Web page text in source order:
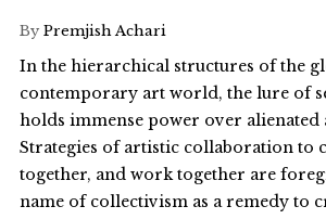
By Premjish Achari
In the hierarchical structures of the
contemporary art world, the lure of
holds immense power over alienated
Strategies of artistic collaboration to
together, and work together are
name of collectivism as a remedy to